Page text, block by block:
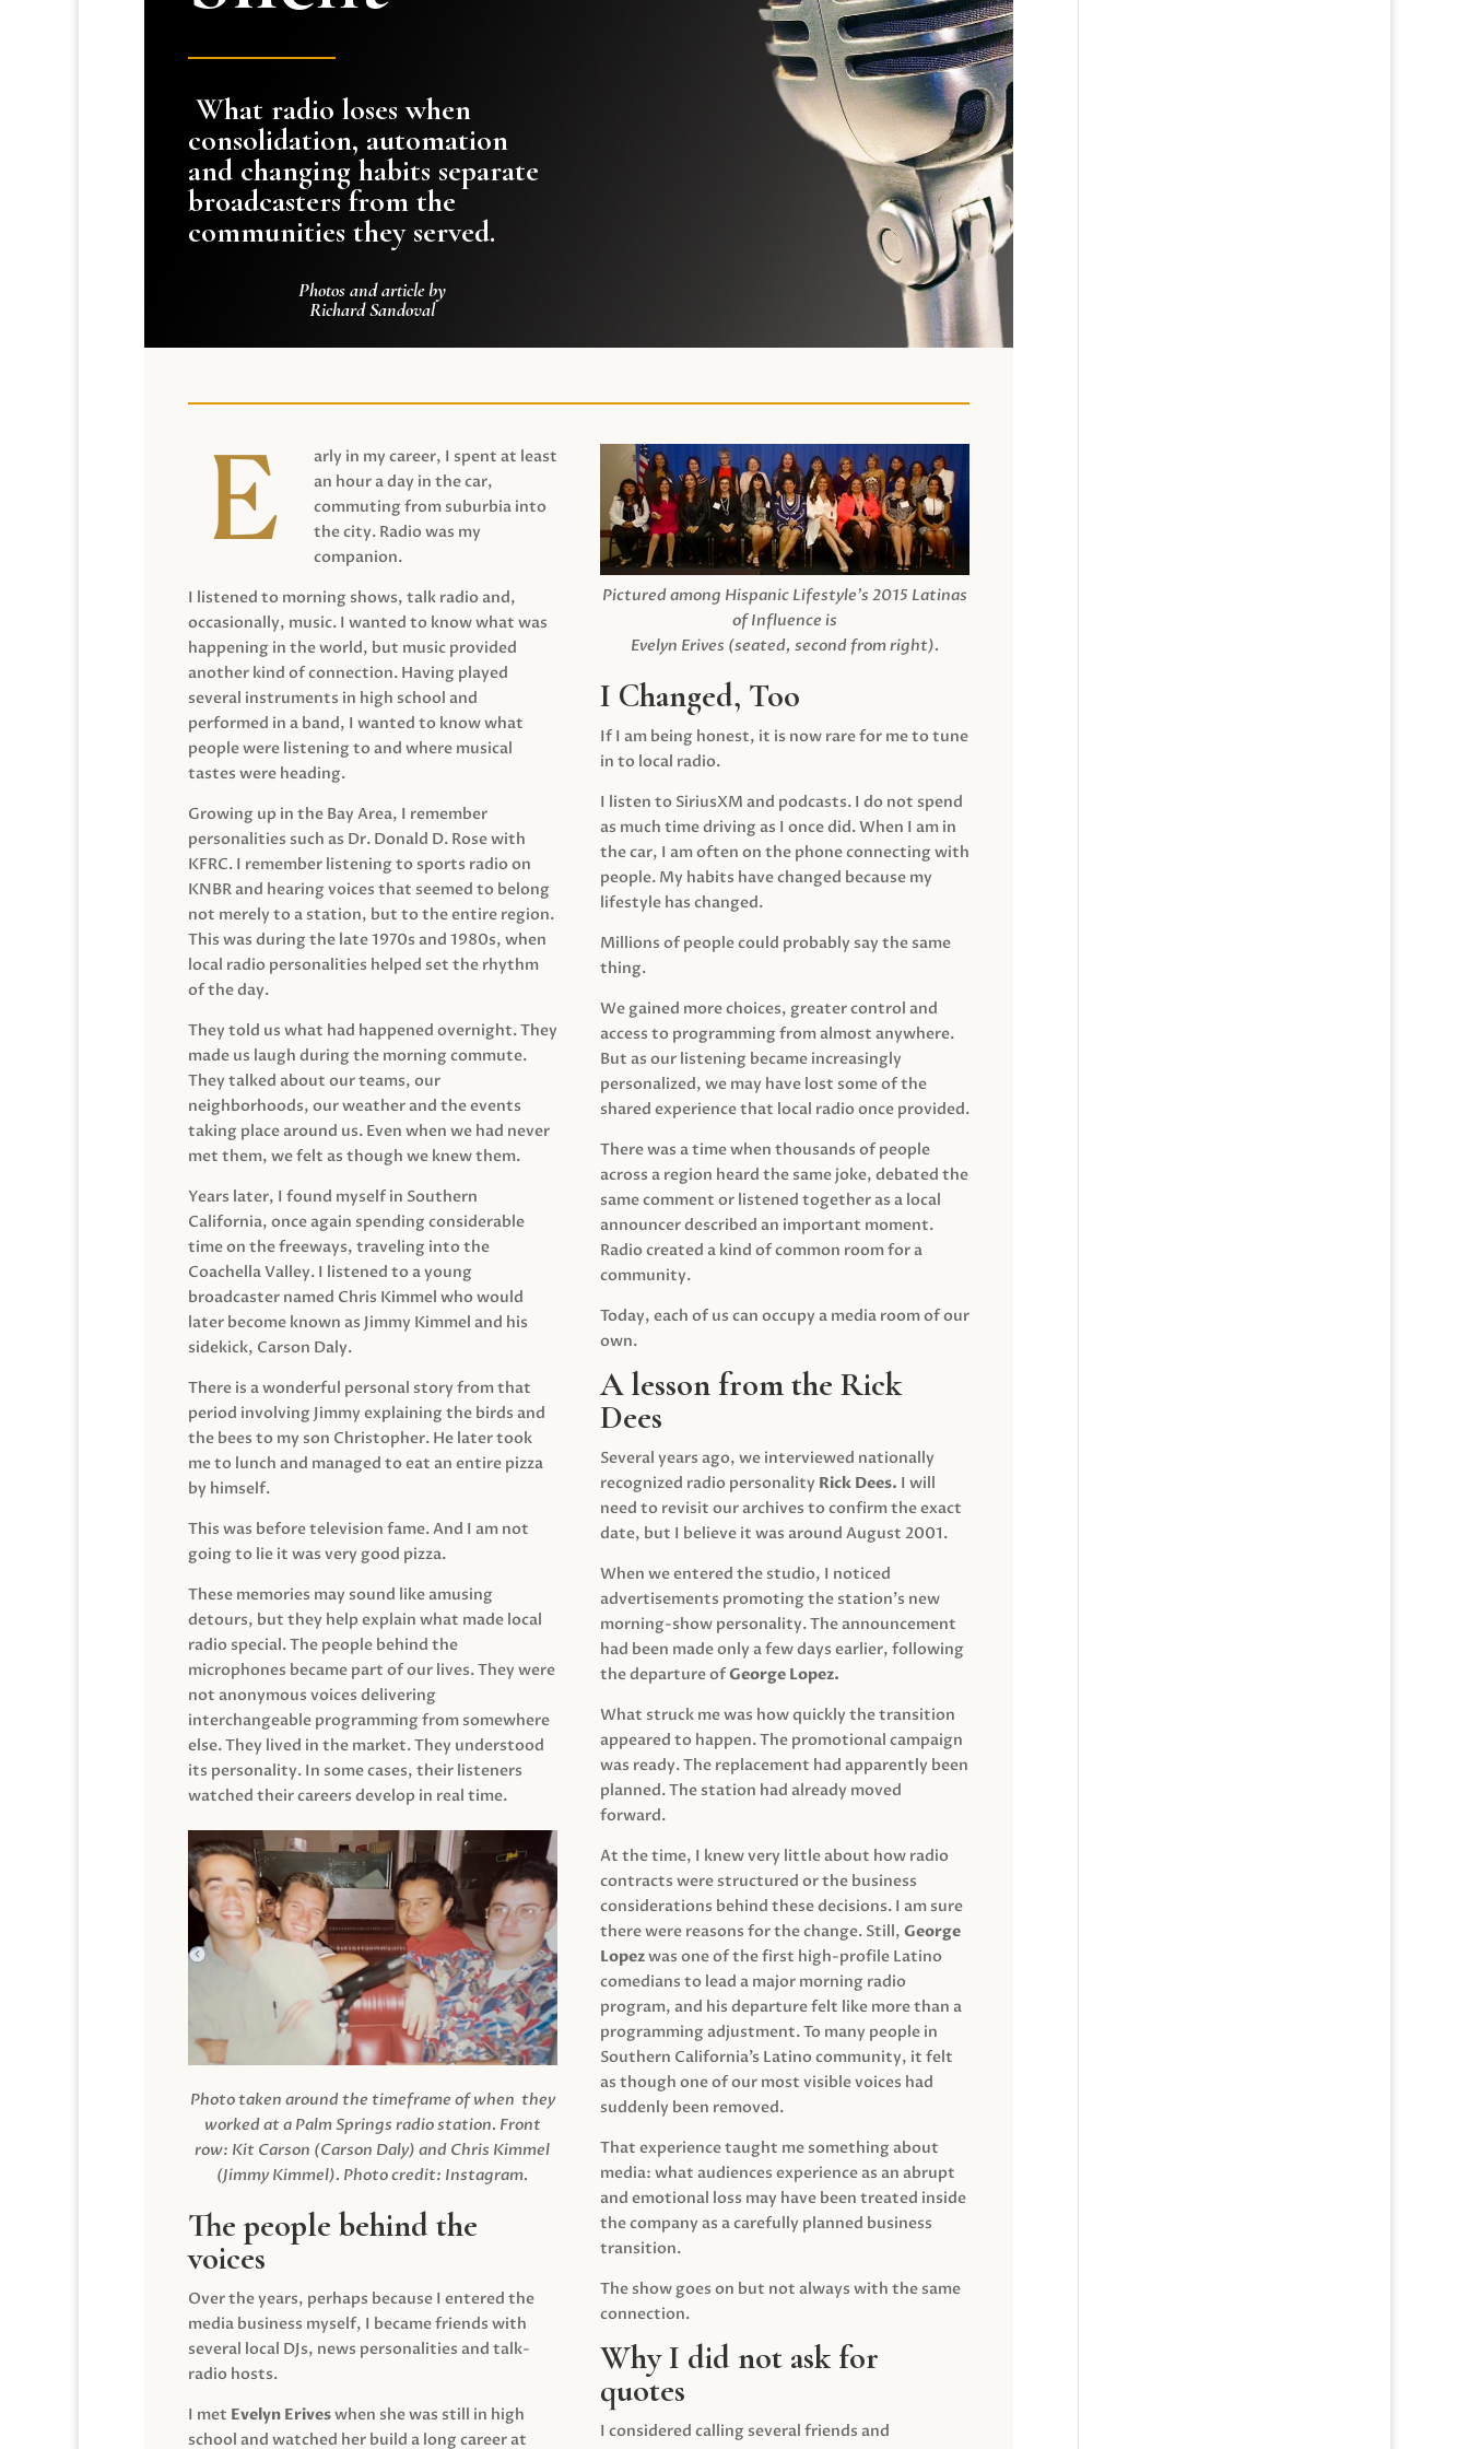
What radio loses when
consolidation, automation
and changing habits separate
broadcasters from the
communities they served.
Photos and article by
Richard Sandoval
arly in my career, I spent at least
an hour a day in the car,
commuting from suburbia into
the city. Radio was my
companion.
I listened to morning shows, talk radio and,
occasionally, music. I wanted to know what was
happening in the world, but music provided
another kind of connection. Having played
several instruments in high school and
performed in a band, I wanted to know what
people were listening to and where musical
tastes were heading.
Growing up in the Bay Area, I remember
personalities such as Dr. Donald D. Rose with
KFRC. I remember listening to sports radio on
KNBR and hearing voices that seemed to belong
not merely to a station, but to the entire region.
This was during the late 1970s and 1980s, when
local radio personalities helped set the rhythm
of the day.
They told us what had happened overnight. They
made us laugh during the morning commute.
They talked about our teams, our
neighborhoods, our weather and the events
taking place around us. Even when we had never
met them, we felt as though we knew them.
Years later, I found myself in Southern
California, once again spending considerable
time on the freeways, traveling into the
Coachella Valley. I listened to a young
broadcaster named Chris Kimmel who would
later become known as Jimmy Kimmel and his
sidekick, Carson Daly.
There is a wonderful personal story from that
period involving Jimmy explaining the birds and
the bees to my son Christopher. He later took
me to lunch and managed to eat an entire pizza
by himself.
This was before television fame. And I am not
going to lie it was very good pizza.
These memories may sound like amusing
detours, but they help explain what made local
radio special. The people behind the
microphones became part of our lives. They were
not anonymous voices delivering
interchangeable programming from somewhere
else. They lived in the market. They understood
its personality. In some cases, their listeners
watched their careers develop in real time.
Photo taken around the timeframe of when they
worked at a Palm Springs radio station. Front
row: Kit Carson (Carson Daly) and Chris Kimmel
(Jimmy Kimmel). Photo credit: Instagram.
The people behind the
voices
Over the years, perhaps because I entered the
media business myself, I became friends with
several local DJs, news personalities and talk-
radio hosts.
I met Evelyn Eriveswhen she was still in high
school and watched her build a long career at
Pictured among Hispanic Lifestyle’s 2015 Latinas
of Influence is
Evelyn Erives (seated, second from right).
I Changed, Too
If I am being honest, it is now rare for me to tune
in to local radio.
I listen to SiriusXM and podcasts. I do not spend
as much time driving as I once did. When I am in
the car, I am often on the phone connecting with
people. My habits have changed because my
lifestyle has changed.
Millions of people could probably say the same
thing.
We gained more choices, greater control and
access to programming from almost anywhere.
But as our listening became increasingly
personalized, we may have lost some of the
shared experience that local radio once provided.
There was a time when thousands of people
across a region heard the same joke, debated the
same comment or listened together as a local
announcer described an important moment.
Radio created a kind of common room for a
community.
Today, each of us can occupy a media room of our
own.
A lesson from the Rick
Dees
Several years ago, we interviewed nationally
recognized radio personality Rick Dees. I will
need to revisit our archives to confirm the exact
date, but I believe it was around August 2001.
When we entered the studio, I noticed
advertisements promoting the station’s new
morning-show personality. The announcement
had been made only a few days earlier, following
the departure ofGeorge Lopez.
What struck me was how quickly the transition
appeared to happen. The promotional campaign
was ready. The replacement had apparently been
planned. The station had already moved
forward.
At the time, I knew very little about how radio
contracts were structured or the business
considerations behind these decisions. I am sure
there were reasons for the change. Still,George
Lopezwas one of the first high-profile Latino
comedians to lead a major morning radio
program, and his departure felt like more than a
programming adjustment. To many people in
Southern California’s Latino community, it felt
as though one of our most visible voices had
suddenly been removed.
That experience taught me something about
media: what audiences experience as an abrupt
and emotional loss may have been treated inside
the company as a carefully planned business
transition.
The show goes on but not always with the same
connection.
Why I did not ask for
quotes
I considered calling several friends and